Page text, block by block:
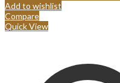
Add to wishlist
Compare
Quick View